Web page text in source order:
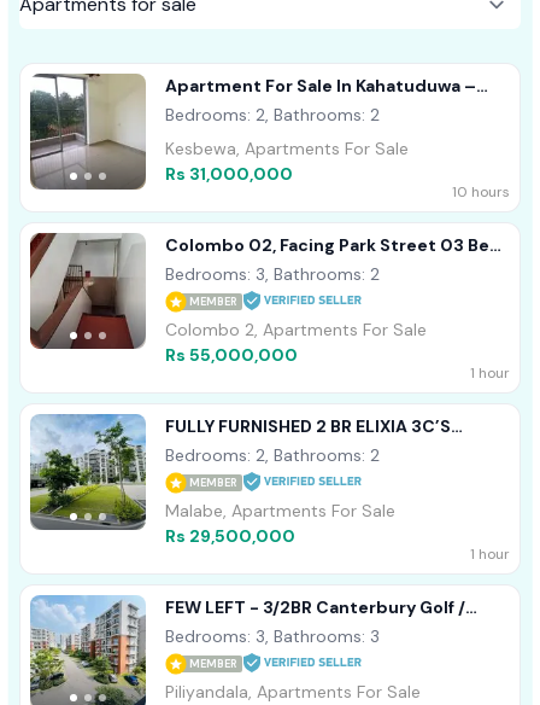
Apartment For Sale In Kahatuduwa –
Homeland Garden
Bedrooms: 2, Bathrooms: 2
Kesbewa, Apartments For Sale
Rs 31,000,000
10 hours
Colombo 02, Facing Park Street 03 Bed
Room Apartment For Sale
Bedrooms: 3, Bathrooms: 2
MEMBER
Colombo 2, Apartments For Sale
Rs 55,000,000
1 hour
FULLY FURNISHED 2 BR ELIXIA 3C’S
APARTMENT FOR SALE IN MALABE
Bedrooms: 2, Bathrooms: 2
MEMBER
Malabe, Apartments For Sale
Rs 29,500,000
1 hour
FEW LEFT - 3/2BR Canterbury Golf /
Garden Apartment For Sale Piliyandala
Bedrooms: 3, Bathrooms: 3
MEMBER
Piliyandala, Apartments For Sale